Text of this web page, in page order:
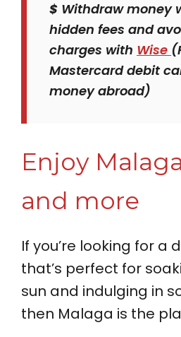
$ Withdraw money
hidden fees and
charges with Wise
Mastercard debit
money abroad)
Enjoy
and more
If you’re looking for a
that’s perfect for
sun and indulging in
then Malaga is the